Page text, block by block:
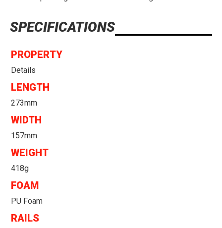
SPECIFICATIONS
PROPERTY
Details
LENGTH
273mm
WIDTH
157mm
WEIGHT
418g
FOAM
PU Foam
RAILS